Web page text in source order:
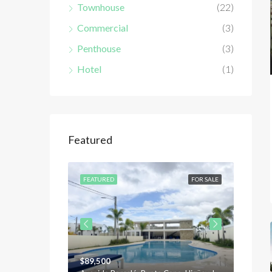
Townhouse
(22)
Commercial
(3)
Penthouse
(3)
Hotel
(1)
Featured
FOR SALE
FEATURED
$89,500